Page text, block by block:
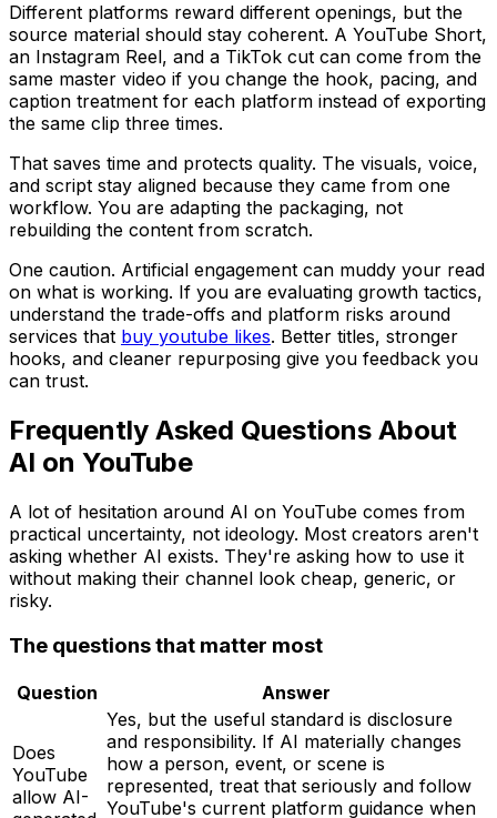
Different platforms reward different openings, but the
source material should stay coherent. A YouTube Short,
an Instagram Reel, and a TikTok cut can come from the
same master video if you change the hook, pacing, and
caption treatment for each platform instead of exporting
the same clip three times.
That saves time and protects quality. The visuals, voice,
and script stay aligned because they came from one
workflow. You are adapting the packaging, not
rebuilding the content from scratch.
One caution. Artificial engagement can muddy your read
on what is working. If you are evaluating growth tactics,
understand the trade-offs and platform risks around
services that buy youtube likes. Better titles, stronger
hooks, and cleaner repurposing give you feedback you
can trust.
Frequently Asked Questions About
AI on YouTube
A lot of hesitation around AI on YouTube comes from
practical uncertainty, not ideology. Most creators aren't
asking whether AI exists. They're asking how to use it
without making their channel look cheap, generic, or
risky.
The questions that matter most
Question Answer
Does
YouTube
allow AI-
Yes, but the useful standard is disclosure
and responsibility. If AI materially changes
how a person, event, or scene is
represented, treat that seriously and follow
YouTube's current platform guidance when